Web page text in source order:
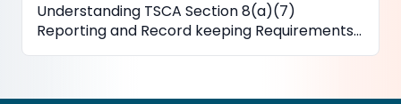
Understanding TSCA Section 8(a)(7)
Reporting and Record keeping Requirements
for PFAS